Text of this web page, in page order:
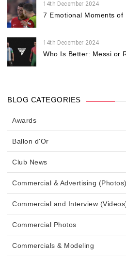
14th December 2024
7 Emotional Moments of
14th December 2024
Who Is Better: Messi or
BLOG CATEGORIES
Awards
Ballon d'Or
Club News
Commercial & Advertising (Photos)
Commercial and Interview
Commercial Photos
Commercials & Modeling